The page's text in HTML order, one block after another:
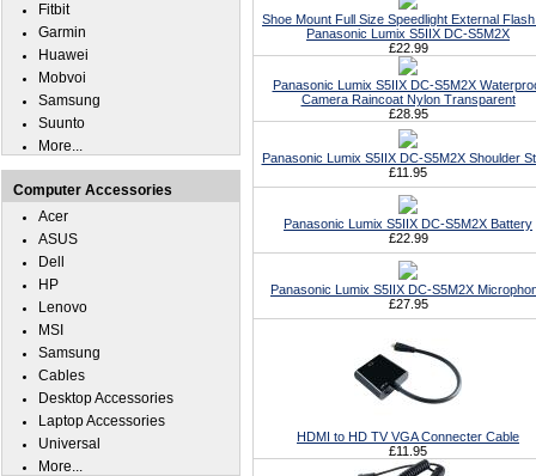
Shoe Mount Full Size Speedlight External
Panasonic Lumix S5IIX DC-S5M2X
£22.99
Panasonic Lumix S5IIX DC-S5M2X
Camera Raincoat Nylon Transparent
£28.95
Panasonic Lumix S5IIX DC-S5M2X Shoulder
£11.95
Panasonic Lumix S5IIX DC-S5M2X Battery
£22.99
Panasonic Lumix S5IIX DC-S5M2X
£27.95
HDMI to HD TV VGA Connecter Cable
£11.95
Fitbit
Garmin
Huawei
Mobvoi
Samsung
Suunto
More...
Computer Accessories
Acer
ASUS
Dell
HP
Lenovo
MSI
Samsung
Cables
Desktop Accessories
Laptop Accessories
Universal
More...